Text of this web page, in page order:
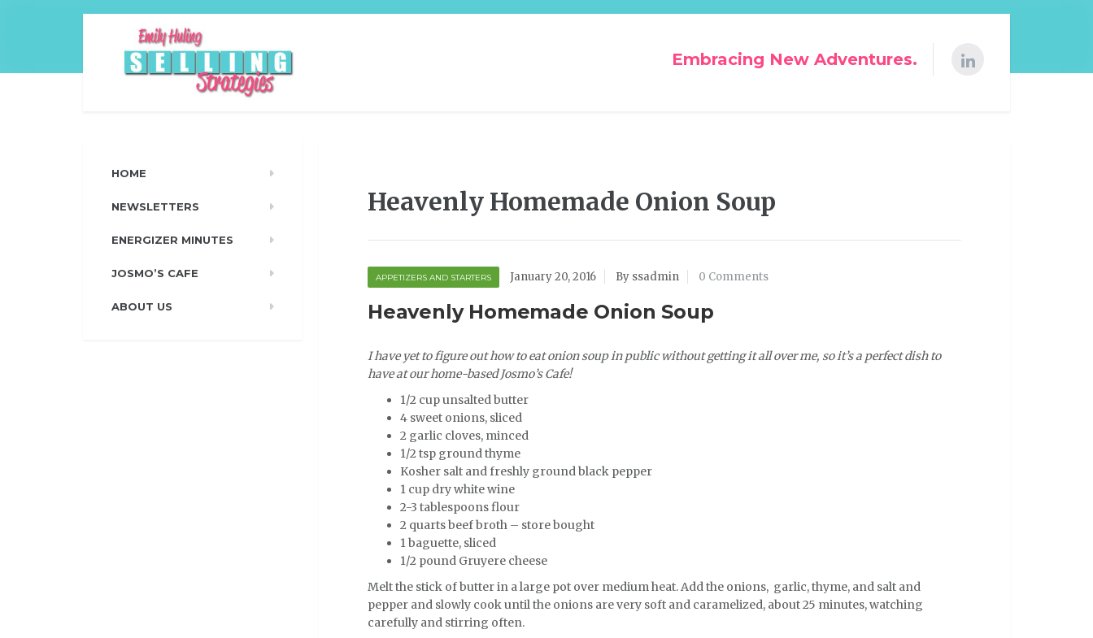
Embracing New Adventures.
Heavenly Homemade Onion Soup
APPETIZERS AND STARTERS January 20, 2016 By ssadmin 0 Comments
Heavenly Homemade Onion Soup
I have yet to figure out how to eat onion soup in public without getting it all over me, so it’s a perfect dish to
have at our home-based Josmo’s Cafe!
1/2 cup unsalted butter
4 sweet onions, sliced
2 garlic cloves, minced
1/2 tsp ground thyme
Kosher salt and freshly ground black pepper
1 cup dry white wine
2-3 tablespoons flour
2 quarts beef broth – store bought
1 baguette, sliced
1/2 pound Gruyere cheese
Melt the stick of butter in a large pot over medium heat. Add the onions, garlic, thyme, and salt and
pepper and slowly cook until the onions are very soft and caramelized, about 25 minutes, watching
carefully and stirring often.
HOME
NEWSLETTERS
ENERGIZER MINUTES
JOSMO’S CAFE
ABOUT US